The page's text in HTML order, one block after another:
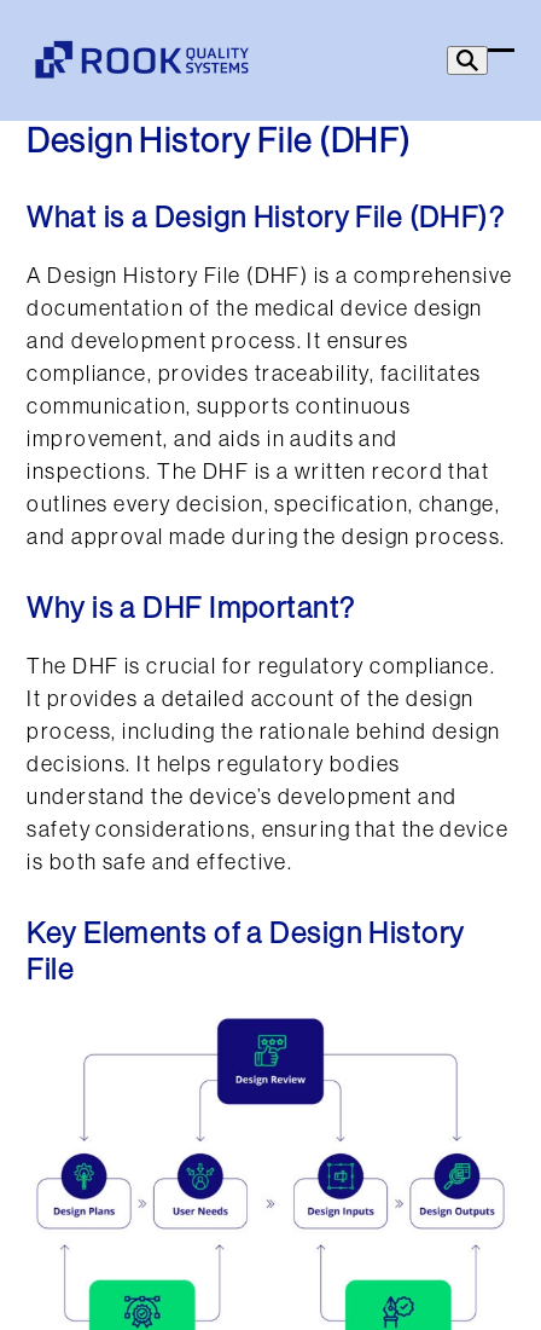
content
Design History File (DHF)
What is a Design History File (DHF)?
A Design History File (DHF) is a comprehensive
documentation of the medical device design
and development process. It ensures
compliance, provides traceability, facilitates
communication, supports continuous
improvement, and aids in audits and
inspections. The DHF is a written record that
outlines every decision, specification, change,
and approval made during the design process.
Why is a DHF Important?
The DHF is crucial for regulatory compliance.
It provides a detailed account of the design
process, including the rationale behind design
decisions. It helps regulatory bodies
understand the device’s development and
safety considerations, ensuring that the device
is both safe and effective.
Key Elements of a Design History
File